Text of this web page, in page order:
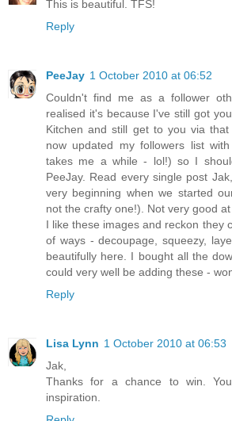
This is beautiful. TFS!
Reply
PeeJay 1 October 2010 at 06:52
Couldn't find me as a follower
realised it's because I've still got
Kitchen and still get to you via
now updated my followers list
takes me a while - lol!) so I
PeeJay. Read every single post
very beginning when we started
not the crafty one!). Not very good
I like these images and reckon they
of ways - decoupage, squeezy,
beautifully here. I bought all the
could very well be adding these -
Reply
Lisa Lynn 1 October 2010 at 06:53
Jak,
Thanks for a chance to win.
inspiration.